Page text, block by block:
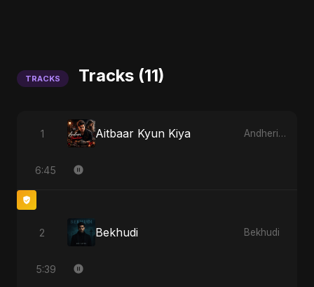
TRACKS Tracks (11)
1 Aitbaar Kyun Kiya Andheri Yaadein
6:45
2 Bekhudi Bekhudi
5:39